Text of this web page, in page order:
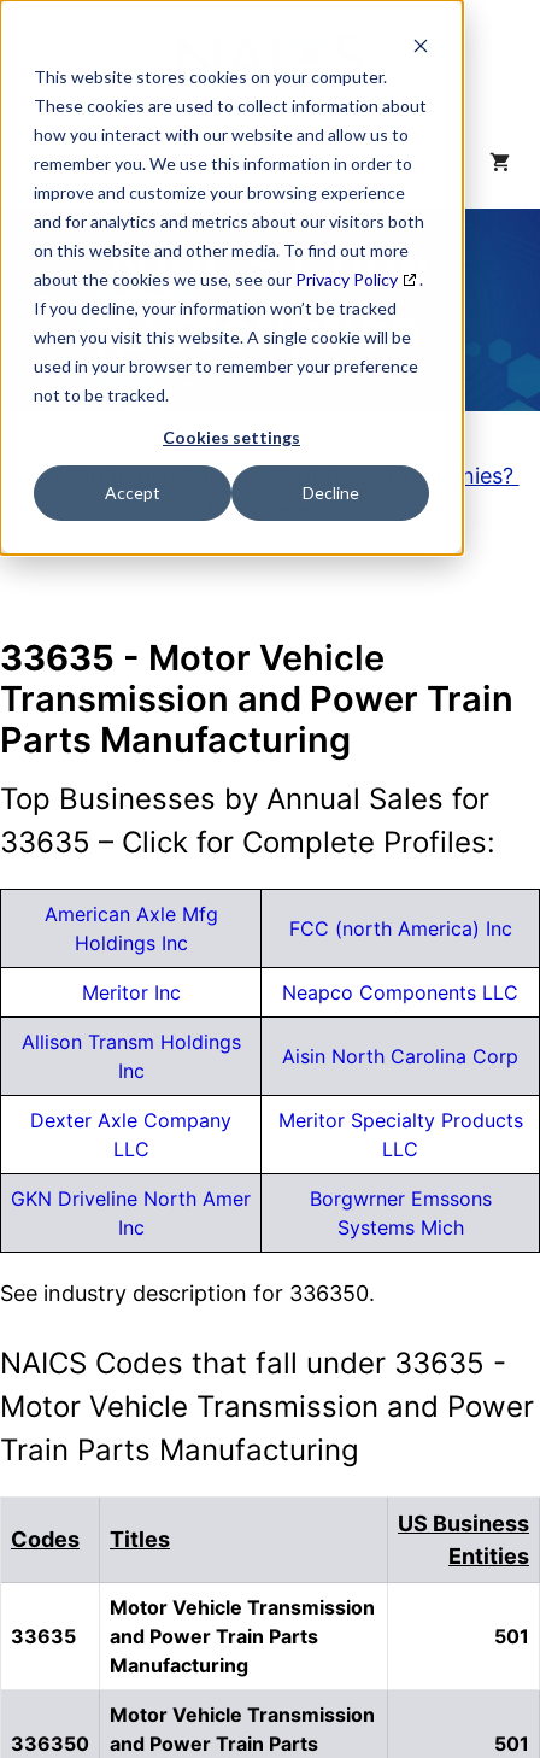
This website stores cookies on your computer.
These cookies are used to collect information about
how you interact with our website and allow us to
remember you. We use this information in order to
improve and customize your browsing experience
and for analytics and metrics about our visitors both
on this website and other media. To find out more
about the cookies we use, see our Privacy Policy
.
If you decline, your information won’t be tracked
when you visit this website. A single cookie will be
used in your browser to remember your preference
not to be tracked.
Cookies settings
Accept Decline
content
MENU
NAICS Code
Description
Looking to purchase a List of these Companies?
Click here
33635 - Motor Vehicle
Transmission and Power Train
Parts Manufacturing
Top Businesses by Annual Sales for
33635 – Click for Complete Profiles:
American Axle Mfg
Holdings Inc
FCC (north America) Inc
Meritor Inc Neapco Components LLC
Allison Transm Holdings
Inc
Aisin North Carolina Corp
Dexter Axle Company
LLC
Meritor Specialty Products
LLC
GKN Driveline North Amer
Inc
Borgwrner Emssons
Systems Mich
See industry description for 336350.
NAICS Codes that fall under 33635 -
Motor Vehicle Transmission and Power
Train Parts Manufacturing
Codes Titles
US Business
Entities
33635
Motor Vehicle Transmission
and Power Train Parts
Manufacturing
501
336350
Motor Vehicle Transmission
and Power Train Parts
501